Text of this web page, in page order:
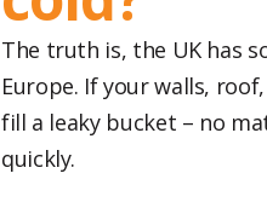
The truth is, the UK has
Europe. If your walls,
fill a leaky bucket – no
quickly.